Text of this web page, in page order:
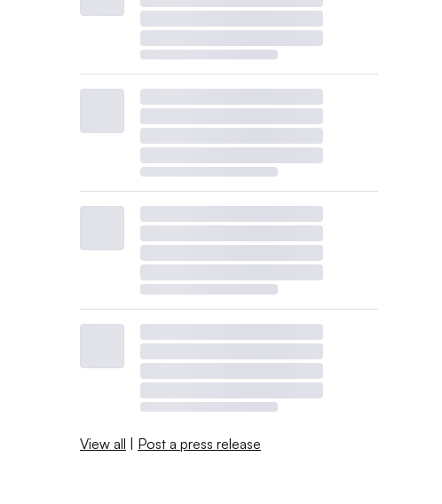
View all | Post a press release